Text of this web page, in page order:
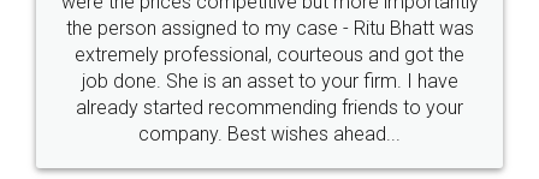
these people... They are very helpful and polite.. i
loved the service by legal docs... Thanks guys... it
made my work on fingertips...Thanks for such
great service